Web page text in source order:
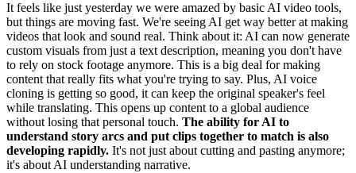
It feels like just yesterday we were amazed by basic AI video tools,
but things are moving fast. We're seeing AI get way better at making
videos that look and sound real. Think about it: AI can now generate
custom visuals from just a text description, meaning you don't have
to rely on stock footage anymore. This is a big deal for making
content that really fits what you're trying to say. Plus, AI voice
cloning is getting so good, it can keep the original speaker's feel
while translating. This opens up content to a global audience
without losing that personal touch. The ability for AI to
understand story arcs and put clips together to match is also
developing rapidly. It's not just about cutting and pasting anymore;
it's about AI understanding narrative.